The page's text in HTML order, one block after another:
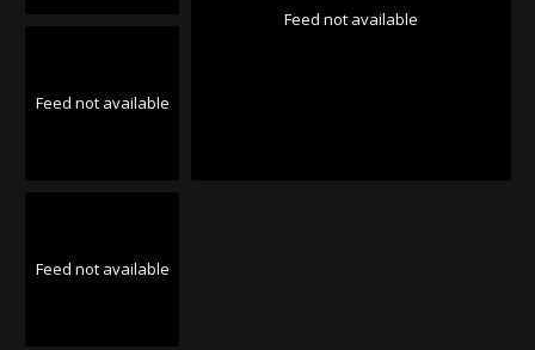
Feed not available
Feed not available
Feed not available